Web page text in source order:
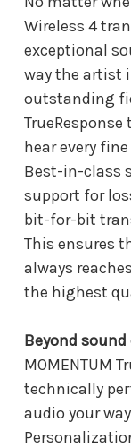
Wireless 4
exceptional
way the artist
outstanding
hear every
Best-in-class
support for
bit-for-bit
This ensures
always
the highest
Beyond
MOMENTUM
technically
audio your